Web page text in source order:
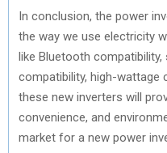
In conclusion, the power
the way we use electricity
like Bluetooth compatibility,
compatibility, high-wattage
these new inverters will
convenience, and
market for a new power